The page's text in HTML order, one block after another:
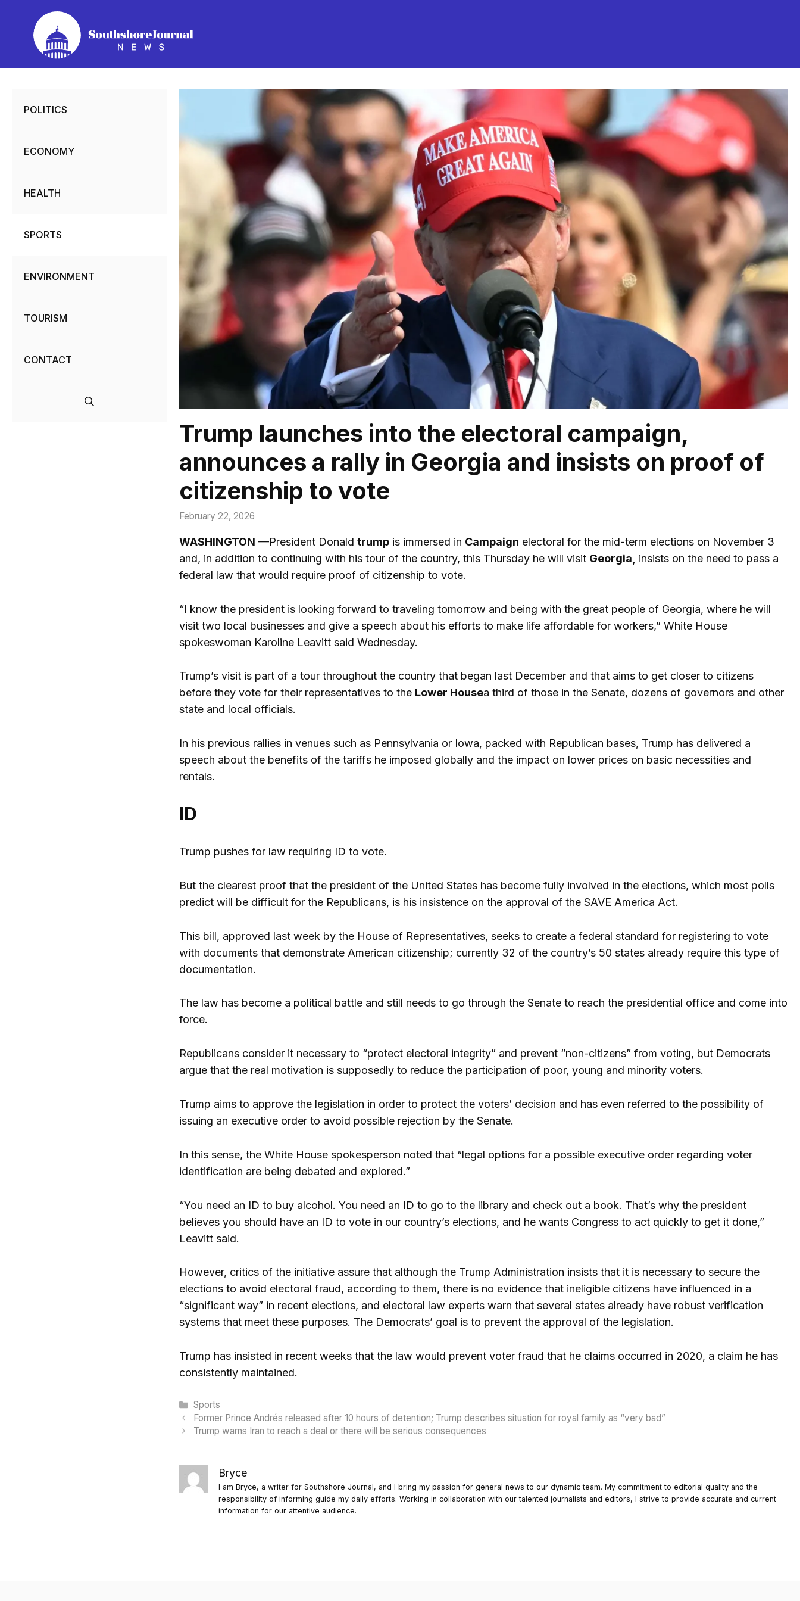
content
Trump launches into the electoral campaign,
announces a rally in Georgia and insists on proof of
citizenship to vote
February 22, 2026
WASHINGTON —President Donald trumpis immersed in Campaign electoral for the mid-term elections on November 3
and, in addition to continuing with his tour of the country, this Thursday he will visit Georgia,
insists on the need to pass a
federal law that would require proof of citizenship to vote.
“I know the president is looking forward to traveling tomorrow and being with the great people of Georgia, where he will
visit two local businesses and give a speech about his efforts to make life affordable for workers,” White House
spokeswoman Karoline Leavitt said Wednesday.
Trump’s visit is part of a tour throughout the country that began last December and that aims to get closer to citizens
before they vote for their representatives to the Lower Housea third of those in the Senate, dozens of governors and other
state and local officials.
In his previous rallies in venues such as Pennsylvania or Iowa, packed with Republican bases, Trump has delivered a
speech about the benefits of the tariffs he imposed globally and the impact on lower prices on basic necessities and
rentals.
ID
Trump pushes for law requiring ID to vote.
But the clearest proof that the president of the United States has become fully involved in the elections, which most polls
predict will be difficult for the Republicans, is his insistence on the approval of the SAVE America Act.
This bill, approved last week by the House of Representatives, seeks to create a federal standard for registering to vote
with documents that demonstrate American citizenship; currently 32 of the country’s 50 states already require this type of
documentation.
The law has become a political battle and still needs to go through the Senate to reach the presidential office and come into
force.
Republicans consider it necessary to “protect electoral integrity” and prevent “non-citizens” from voting, but Democrats
argue that the real motivation is supposedly to reduce the participation of poor, young and minority voters.
Trump aims to approve the legislation in order to protect the voters’ decision and has even referred to the possibility of
issuing an executive order to avoid possible rejection by the Senate.
In this sense, the White House spokesperson noted that “legal options for a possible executive order regarding voter
identification are being debated and explored.”
“You need an ID to buy alcohol. You need an ID to go to the library and check out a book. That’s why the president
believes you should have an ID to vote in our country’s elections, and he wants Congress to act quickly to get it done,”
Leavitt said.
However, critics of the initiative assure that although the Trump Administration insists that it is necessary to secure the
elections to avoid electoral fraud, according to them, there is no evidence that ineligible citizens have influenced in a
“significant way” in recent elections, and electoral law experts warn that several states already have robust verification
systems that meet these purposes. The Democrats’ goal is to prevent the approval of the legislation.
Trump has insisted in recent weeks that the law would prevent voter fraud that he claims occurred in 2020, a claim he has
consistently maintained.
Categories
Sports
Former Prince Andrés released after 10 hours of detention; Trump describes situation for royal family as “very bad”
Trump warns Iran to reach a deal or there will be serious consequences
Bryce
I am Bryce, a writer for Southshore Journal, and I bring my passion for general news to our dynamic team. My commitment to editorial quality and the
responsibility of informing guide my daily efforts. Working in collaboration with our talented journalists and editors, I strive to provide accurate and current
information for our attentive audience.
POLITICS
ECONOMY
HEALTH
SPORTS
ENVIRONMENT
TOURISM
CONTACT